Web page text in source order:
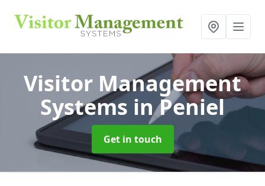
Visitor Management
Systems in Peniel
Get in touch